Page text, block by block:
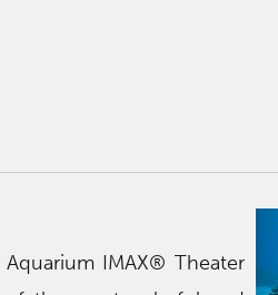
IMAX® Theater